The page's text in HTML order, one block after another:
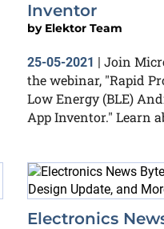
Inventor
by Elektor Team
25-05-2021 | Join
the webinar, "Rapid
Low Energy (BLE)
App Inventor." Learn
Electronics